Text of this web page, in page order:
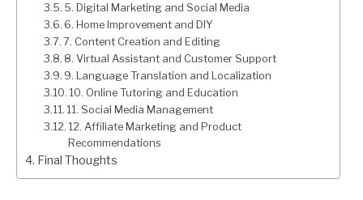
5. Digital Marketing and Social Media
6. Home Improvement and DIY
7. Content Creation and Editing
8. Virtual Assistant and Customer Support
9. Language Translation and Localization
10. Online Tutoring and Education
11. Social Media Management
12. Affiliate Marketing and Product
Recommendations
Final Thoughts